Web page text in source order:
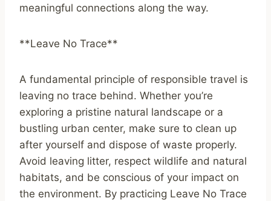
meaningful connections along the way.
**Leave No Trace**
A fundamental principle of responsible travel is
leaving no trace behind. Whether you’re
exploring a pristine natural landscape or a
bustling urban center, make sure to clean up
after yourself and dispose of waste properly.
Avoid leaving litter, respect wildlife and natural
habitats, and be conscious of your impact on
the environment. By practicing Leave No Trace